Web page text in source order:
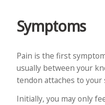
Symptoms
Pain is the first
usually between your
tendon attaches to your
Initially, you may only